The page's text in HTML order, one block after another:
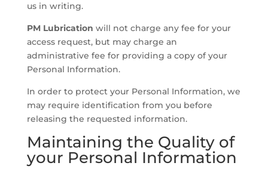
us in writing.
PM Lubrication will not charge any fee for your
access request, but may charge an
administrative fee for providing a copy of your
Personal Information.
In order to protect your Personal Information, we
may require identification from you before
releasing the requested information.
Maintaining the Quality of
your Personal Information